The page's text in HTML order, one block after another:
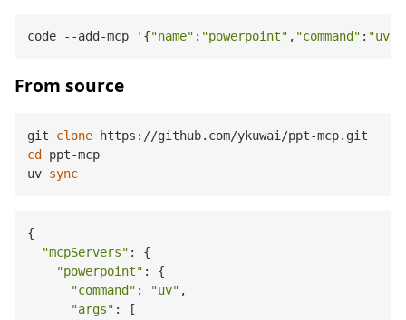
code --add-mcp '{"name" : "powerpoint" , "command" : "uvx"
From source
git clone
cd
ppt-mcp
uv sync
{
"mcpServers" : {
"powerpoint" : {
"command" : "uv" ,
"args" : [